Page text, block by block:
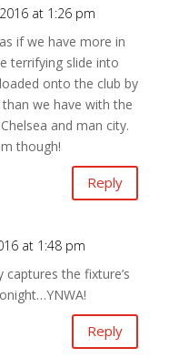
at 1:26 pm
if we have more in
terrifying slide into
onto the club by
we have with the
and man city.
though!
Reply
at 1:48 pm
the fixture’s
Reply